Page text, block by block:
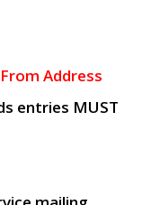
From Address
entries MUST